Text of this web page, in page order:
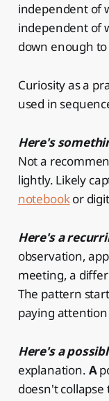
independent of
independent of
down enough
Curiosity as a
used in
Here's
Not a
lightly. Likely
notebookor
Here's a
observation,
meeting, a
The pattern
paying
Here's a
explanation. A
doesn't